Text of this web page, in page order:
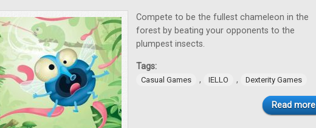
Compete to be the fullest chameleon in the
forest by beating your opponents to the
plumpest insects.
Tags:
Casual Games , IELLO , Dexterity Games
Read more